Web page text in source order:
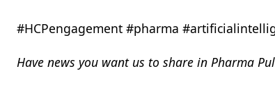
#HCPengagement #pharma
Have news you want us to share in Pharma